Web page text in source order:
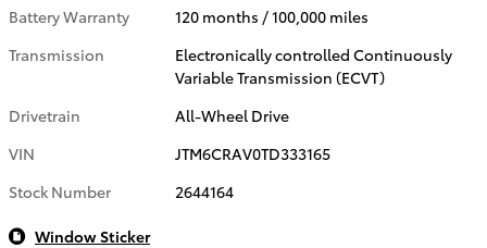
Battery Warranty
120 months / 100,000 miles
Transmission
Electronically controlled Continuously
Variable Transmission (ECVT)
Drivetrain
All-Wheel Drive
VIN
JTM6CRAV0TD333165
Stock Number
2644164
Window Sticker